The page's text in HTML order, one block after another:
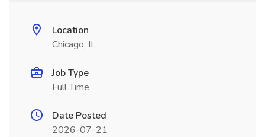
Location
Chicago, IL
Job Type
Full Time
Date Posted
2026-07-21